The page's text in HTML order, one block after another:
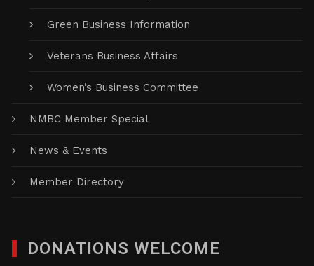
Green Business Information
Veterans Business Affairs
Women’s Business Committee
NMBC Member Special
News & Events
Member Directory
DONATIONS WELCOME